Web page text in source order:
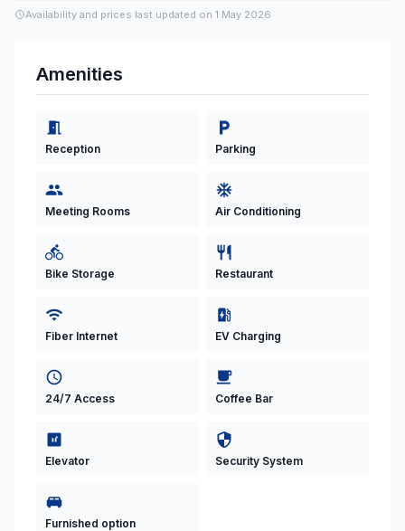
Availability and prices last updated on 1 May 2026
Amenities
Reception Parking
Meeting Rooms Air Conditioning
Bike Storage Restaurant
Fiber Internet EV Charging
24/7 Access Coffee Bar
Elevator Security System
Furnished option